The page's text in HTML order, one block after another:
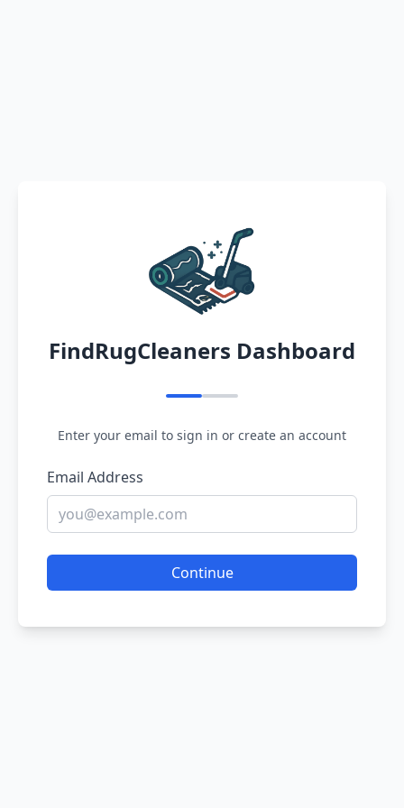
FindRugCleaners Dashboard
Enter your email to sign in or create an account
Email Address
Continue